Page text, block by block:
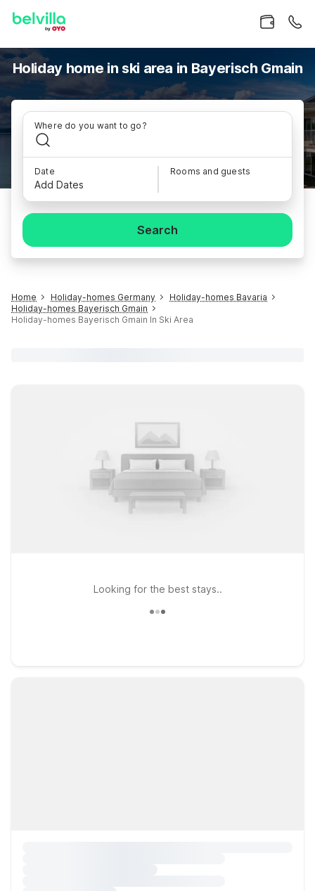
Holiday home in ski area in Bayerisch Gmain
Where do you want to go?
Date
Add Dates
Rooms and guests
Search
Home Holiday-homes Germany
Holiday-homes Bavaria
Holiday-homes Bayerisch Gmain
Holiday-homes Bayerisch Gmain In Ski Area
Looking for the best stays..